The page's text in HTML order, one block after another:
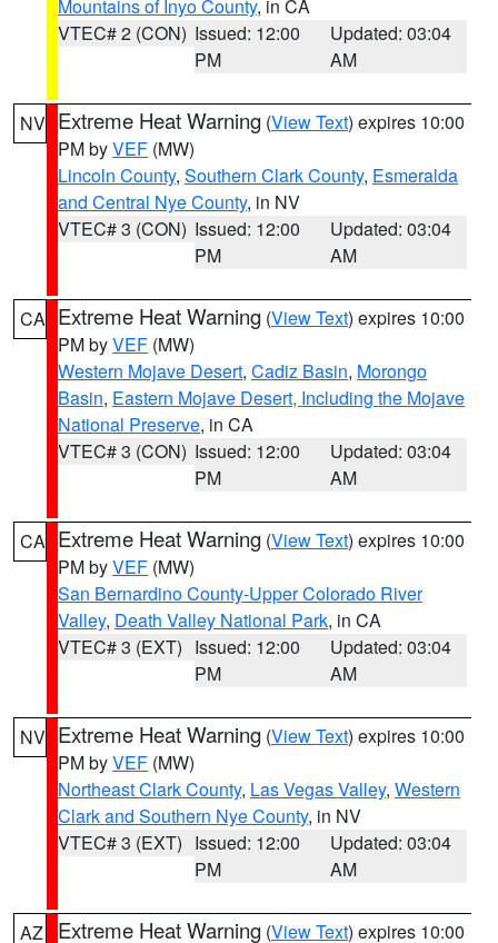
Mountains of Inyo County, in CA
VTEC# 2 (CON) Issued: 12:00
PM
Updated: 03:04
AM
NV Extreme Heat Warning (View Text) expires 10:00
PM byVEF (MW)
Lincoln County, Southern Clark County, Esmeralda
and Central Nye County, in NV
VTEC# 3 (CON) Issued: 12:00
PM
Updated: 03:04
AM
CA Extreme Heat Warning (View Text) expires 10:00
PM byVEF (MW)
Western Mojave Desert, Cadiz Basin, Morongo
Basin, Eastern Mojave Desert, Including the Mojave
National Preserve, in CA
VTEC# 3 (CON) Issued: 12:00
PM
Updated: 03:04
AM
CA Extreme Heat Warning (View Text) expires 10:00
PM byVEF (MW)
San Bernardino County-Upper Colorado River
Valley, Death Valley National Park, in CA
VTEC# 3 (EXT) Issued: 12:00
PM
Updated: 03:04
AM
NV Extreme Heat Warning (View Text) expires 10:00
PM byVEF (MW)
Northeast Clark County, Las Vegas Valley, Western
Clark and Southern Nye County, in NV
VTEC# 3 (EXT) Issued: 12:00
PM
Updated: 03:04
AM
AZ Extreme Heat Warning (View Text) expires 10:00